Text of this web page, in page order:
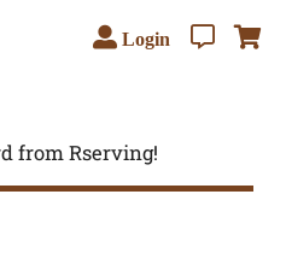
from Rserving!
Login